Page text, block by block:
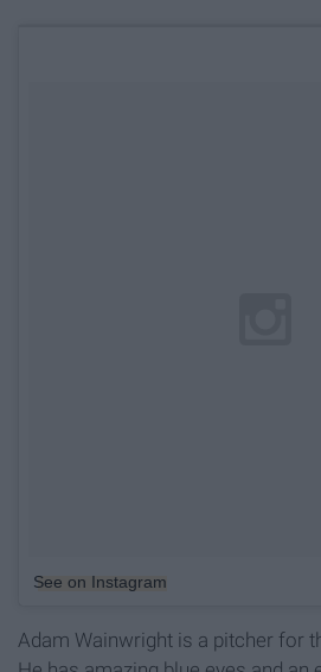
See on Instagram
Adam Wainwright is a pitcher for